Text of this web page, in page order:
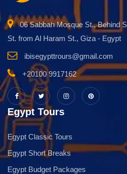
06 Sabbah Mosque St., Behind
St. from Al Haram St., Giza - Egypt
ibisegypttrours@gmail.com
+20100 9917162
Egypt Tours
Egypt Classic Tours
Egypt Short Breaks
Egypt Budget Packages